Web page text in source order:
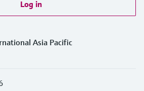
Log in
Asia Pacific